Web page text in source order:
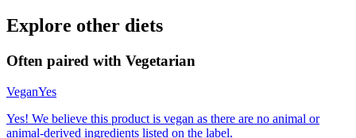
Explore other diets
Often paired with Vegetarian
VeganYes
Yes! We believe this product is vegan as there are no animal or
animal-derived ingredients listed on the label.